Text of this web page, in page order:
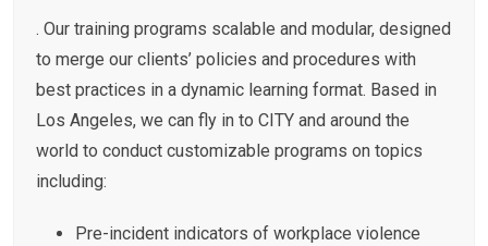
. Our training programs scalable and modular, designed
to merge our clients’ policies and procedures with
best practices in a dynamic learning format. Based in
Los Angeles, we can fly in to CITY and around the
world to conduct customizable programs on topics
including:
Pre-incident indicators of workplace violence